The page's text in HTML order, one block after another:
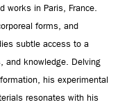
works in Paris, France.
forms, and
subtle access to a
and knowledge. Delving
his experimental
resonates with his